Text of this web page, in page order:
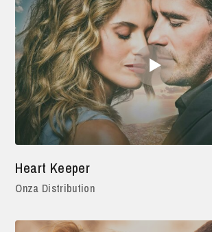
Heart Keeper
Onza Distribution